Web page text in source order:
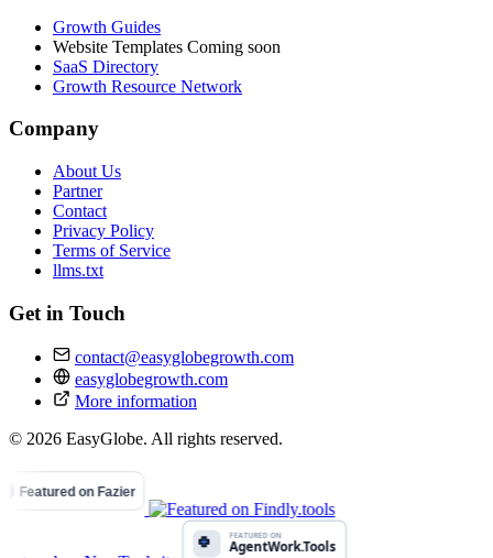
Growth Guides
Website Templates Coming soon
SaaS Directory
Growth Resource Network
Company
About Us
Partner
Contact
Privacy Policy
Terms of Service
llms.txt
Get in Touch
contact@easyglobegrowth.com
easyglobegrowth.com
More information
© 2026 EasyGlobe. All rights reserved.